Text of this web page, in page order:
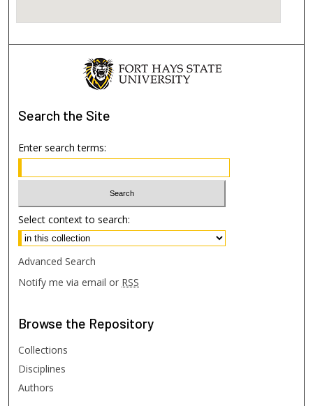
Search the Site
Enter search terms:
Select context to search:
Advanced Search
Notify me via email or RSS
Browse the Repository
Collections
Disciplines
Authors